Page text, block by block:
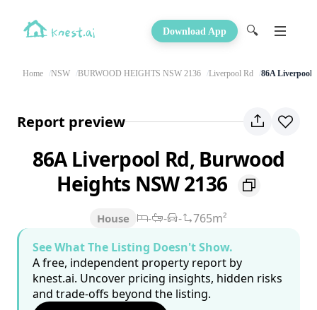
Download App 🔍
Home NSW BURWOOD HEIGHTS NSW 2136 Liverpool Rd 86A Liverpool
Report preview
86A Liverpool Rd, Burwood
Heights NSW 2136
House - - -
765m²
See What The Listing Doesn't Show.
A free, independent property report by
knest.ai. Uncover pricing insights, hidden risks
and trade-offs beyond the listing.